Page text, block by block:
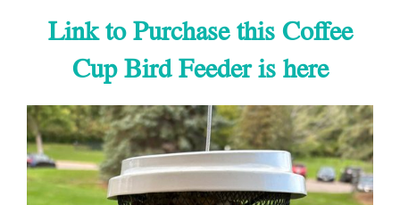
Link to Purchase this Coffee
Cup Bird Feeder is here